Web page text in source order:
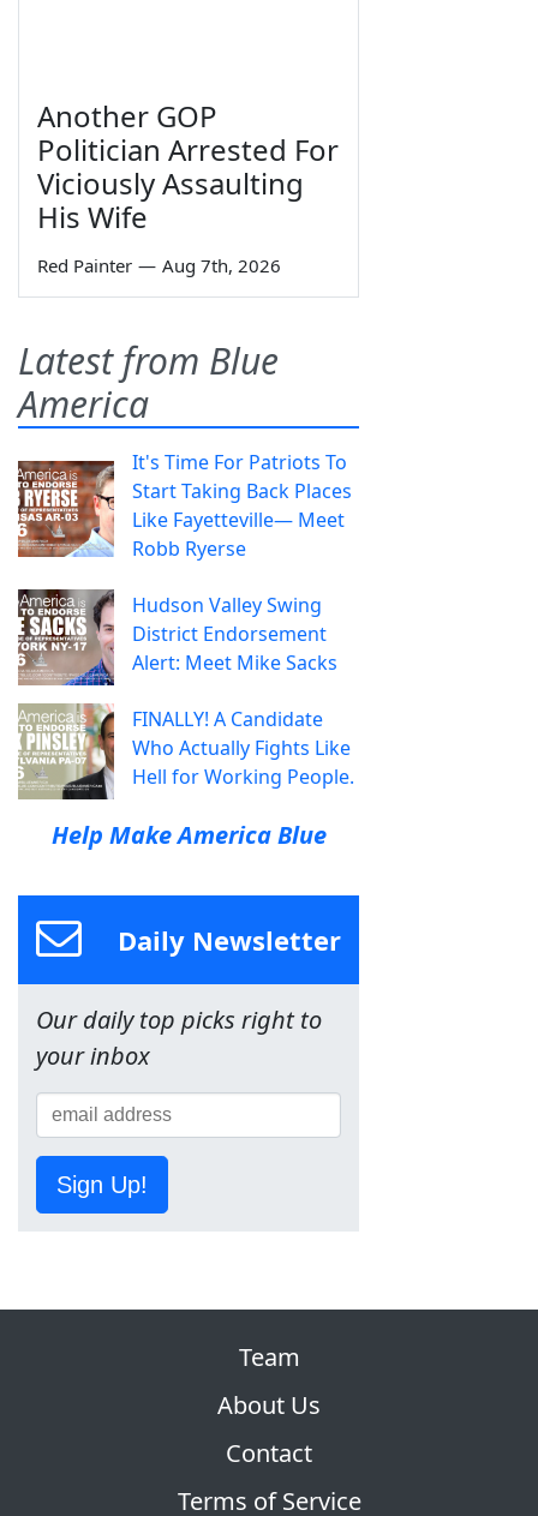
Another GOP
Politician Arrested For
Viciously Assaulting
His Wife
Red Painter — Aug 7th, 2026
Latest from Blue
America
It's Time For Patriots To
Start Taking Back Places
Like Fayetteville— Meet
Robb Ryerse
Hudson Valley Swing
District Endorsement
Alert: Meet Mike Sacks
FINALLY! A Candidate
Who Actually Fights Like
Hell for Working People.
Help Make America Blue
Daily Newsletter
Our daily top picks right to
your inbox
Sign Up!
Team
About Us
Contact
Terms of Service